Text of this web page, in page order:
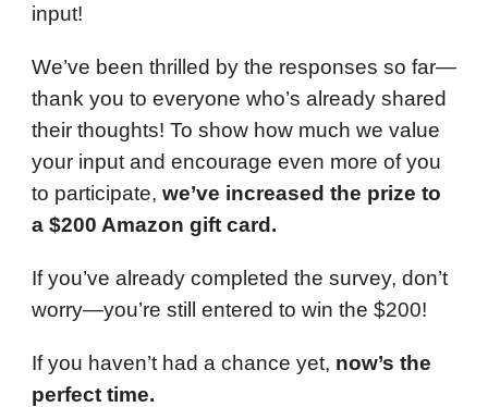
input!
We’ve been thrilled by the responses so far—
thank you to everyone who’s already shared
their thoughts! To show how much we value
your input and encourage even more of you
to participate, we’ve increased the prize to
a $200 Amazon gift card.
If you’ve already completed the survey, don’t
worry—you’re still entered to win the $200!
If you haven’t had a chance yet, now’s the
perfect time.